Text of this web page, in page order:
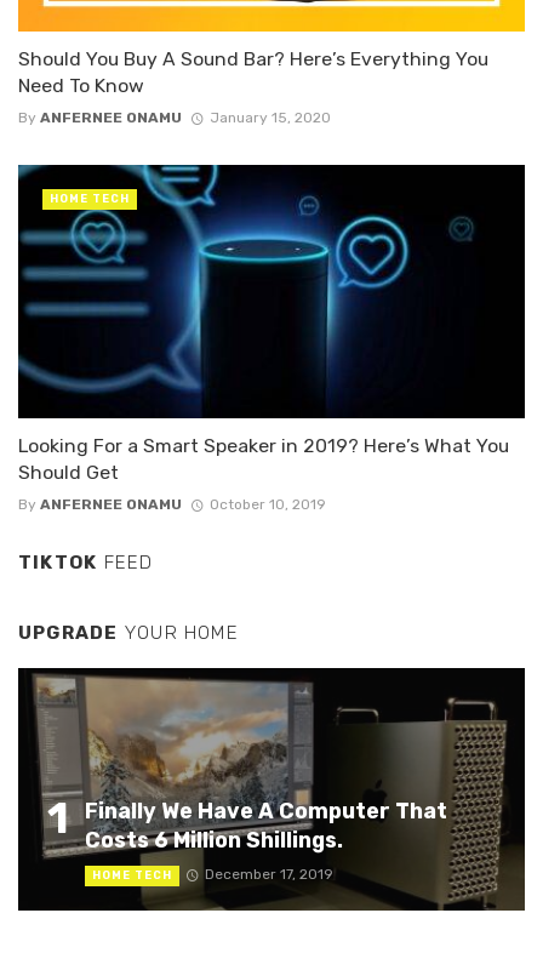
Should You Buy A Sound Bar? Here’s Everything You
Need To Know
By ANFERNEE ONAMU January 15, 2020
Looking For a Smart Speaker in 2019? Here’s What You
Should Get
By ANFERNEE ONAMU October 10, 2019
HOME TECH
TIKTOK FEED
UPGRADE YOUR HOME
1
Finally We Have A Computer That
Costs 6 Million Shillings.
HOME TECH December 17, 2019